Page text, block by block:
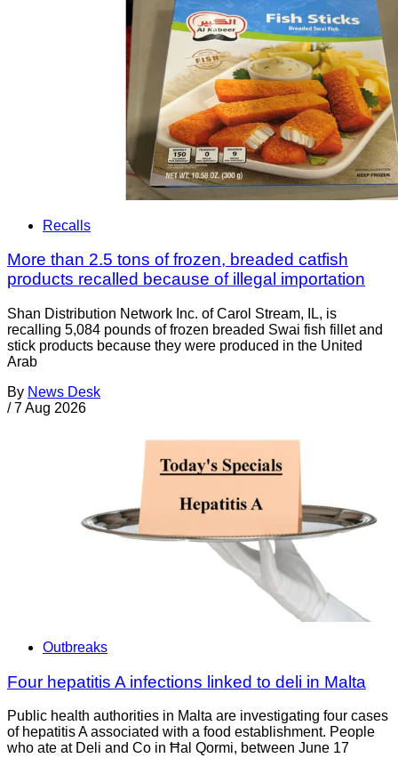
Recalls
More than 2.5 tons of frozen, breaded catfish
products recalled because of illegal importation
Shan Distribution Network Inc. of Carol Stream, IL, is
recalling 5,084 pounds of frozen breaded Swai fish fillet and
stick products because they were produced in the United
Arab
By News Desk
/ 7 Aug 2026
Outbreaks
Four hepatitis A infections linked to deli in Malta
Public health authorities in Malta are investigating four cases
of hepatitis A associated with a food establishment. People
who ate at Deli and Co in Ħal Qormi, between June 17